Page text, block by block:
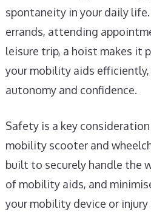
spontaneity in your daily
errands, attending
leisure trip, a hoist makes it
your mobility aids
autonomy and confidence.
Safety is a key
mobility scooter and
built to securely handle the
of mobility aids, and
your mobility device or injury